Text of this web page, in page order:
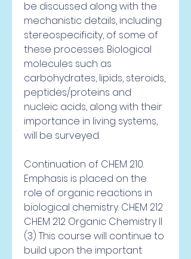
be discussed along with the
mechanistic details, including
stereospecificity, of some of
these processes. Biological
molecules such as
carbohydrates, lipids, steroids,
peptides/proteins and
nucleic acids, along with their
importance in living systems,
will be surveyed.
Continuation of CHEM 210.
Emphasis is placed on the
role of organic reactions in
biological chemistry. CHEM 212
CHEM 212 Organic Chemistry II
(3) This course will continue to
build upon the important